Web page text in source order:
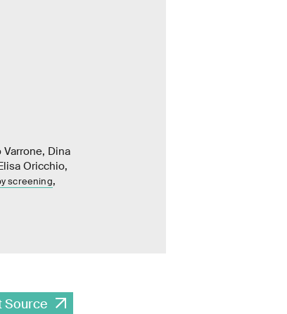
Dina
Oricchio,
screening,
Source